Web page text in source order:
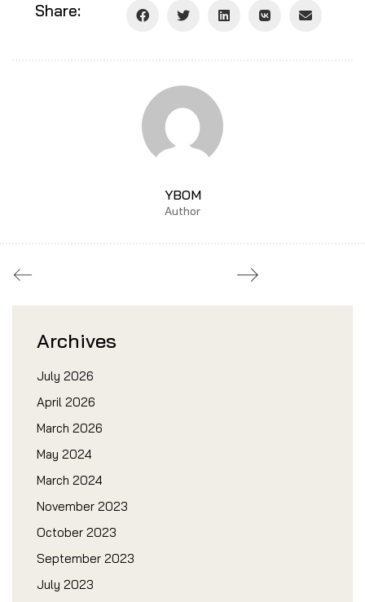
Share:
YBOM
Author
Archives
July 2026
April 2026
March 2026
May 2024
March 2024
November 2023
October 2023
September 2023
July 2023